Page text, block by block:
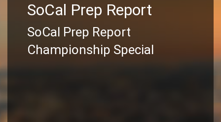
SoCal Prep Report
SoCal Prep Report
Championship Special